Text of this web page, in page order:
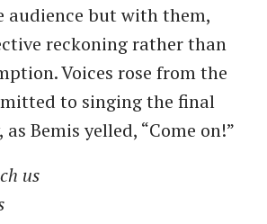
audience but with them,
reckoning rather than
Voices rose from the
to singing the final
Bemis yelled, “Come on!”
us